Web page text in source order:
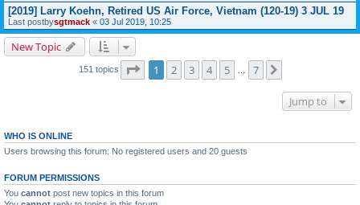
[2019] Larry Koehn, Retired US Air Force, Vietnam (120-19) 3 JUL 19
Last postbysgtmack « 03 Jul 2019, 10:25
New Topic
151 topics Page of 7
1 2 3 4 5 7
Jump to
WHO IS ONLINE
Users browsing this forum: No registered users and 20 guests
FORUM PERMISSIONS
You cannot post new topics in this forum